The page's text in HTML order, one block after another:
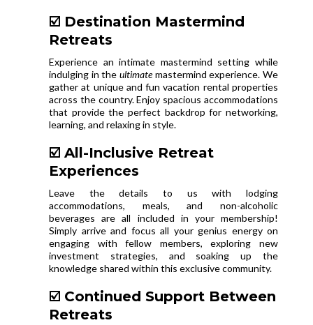
☑️ Destination Mastermind
Retreats
Experience an intimate mastermind setting while
indulging in the ultimatemastermind experience. We
gather at unique and fun vacation rental properties
across the country. Enjoy spacious accommodations
that provide the perfect backdrop for networking,
learning, and relaxing in style.
☑️ All-Inclusive Retreat
Experiences
Leave the details to us with lodging
accommodations, meals, and non-alcoholic
beverages are all included in your membership!
Simply arrive and focus all your genius energy on
engaging with fellow members, exploring new
investment strategies, and soaking up the
knowledge shared within this exclusive community.
☑️ Continued Support Between
Retreats